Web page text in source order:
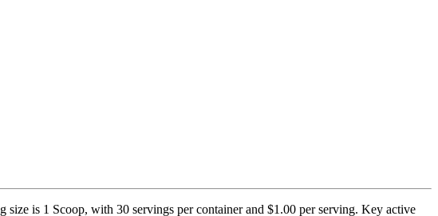
is 1 Scoop, with 30 servings per container and $1.00 per serving. Key active